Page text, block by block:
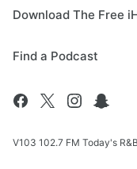
Download The Free
Find a Podcast
V103 102.7 FM Today's